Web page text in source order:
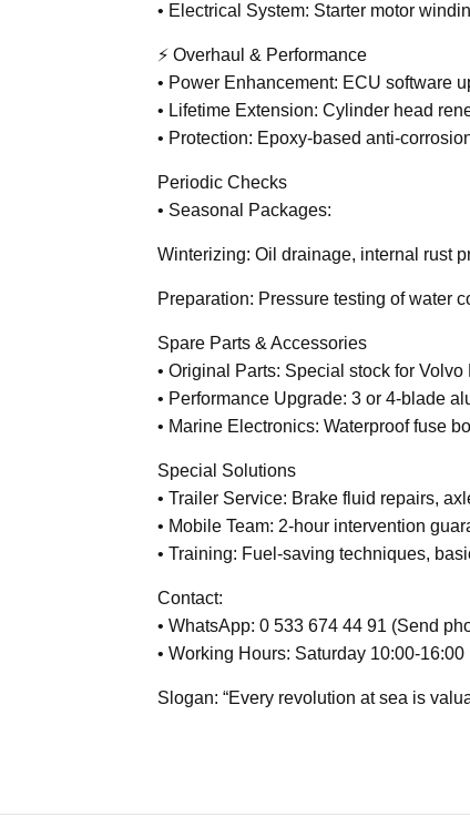
• Electrical System: Starter motor
⚡ Overhaul & Performance
• Power Enhancement: ECU software
• Lifetime Extension: Cylinder head
• Protection: Epoxy-based anti-
Periodic Checks
• Seasonal Packages:
Winterizing: Oil drainage, internal rust
Preparation: Pressure testing of water
Spare Parts & Accessories
• Original Parts: Special stock for
• Performance Upgrade: 3 or 4-blade
• Marine Electronics: Waterproof fuse
Special Solutions
• Trailer Service: Brake fluid repairs,
• Mobile Team: 2-hour intervention
• Training: Fuel-saving techniques,
Contact:
• WhatsApp: 0 533 674 44 91 (Send
• Working Hours: Saturday 10:00-
Slogan: “Every revolution at sea is